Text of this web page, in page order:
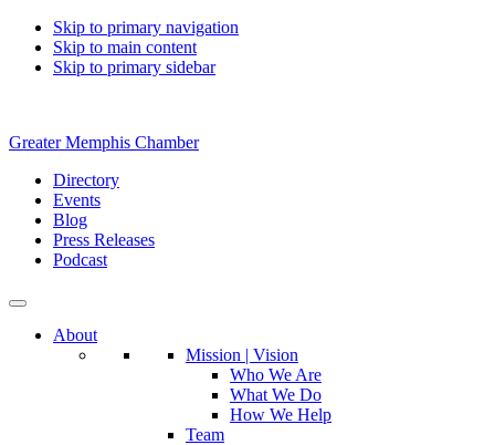
Skip to primary navigation
Skip to main content
Skip to primary sidebar
Greater Memphis Chamber
Directory
Events
Blog
Press Releases
Podcast
About
Mission | Vision
Who We Are
What We Do
How We Help
Team